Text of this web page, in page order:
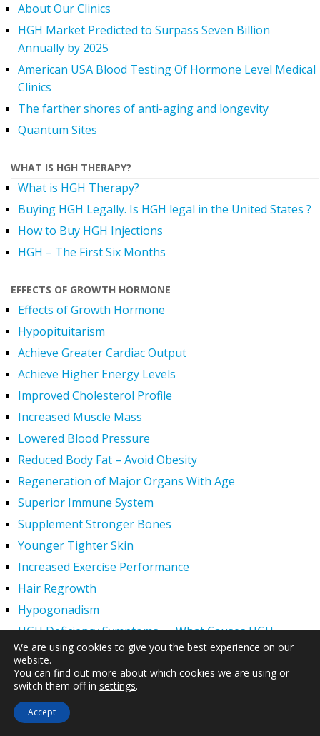
About Our Clinics
HGH Market Predicted to Surpass Seven Billion
Annually by 2025
American USA Blood Testing Of Hormone Level Medical
Clinics
The farther shores of anti-aging and longevity
Quantum Sites
WHAT IS HGH THERAPY?
What is HGH Therapy?
Buying HGH Legally. Is HGH legal in the United States ?
How to Buy HGH Injections
HGH – The First Six Months
EFFECTS OF GROWTH HORMONE
Effects of Growth Hormone
Hypopituitarism
Achieve Greater Cardiac Output
Achieve Higher Energy Levels
Improved Cholesterol Profile
Increased Muscle Mass
Lowered Blood Pressure
Reduced Body Fat – Avoid Obesity
Regeneration of Major Organs With Age
Superior Immune System
Supplement Stronger Bones
Younger Tighter Skin
Increased Exercise Performance
Hair Regrowth
Hypogonadism
HGH Deficiency Symptoms — What Causes HGH
Deficiency?
Men and HGH
Women and HGH
HGH Side Effects
We are using cookies to give you the best experience on our
website.
You can find out more about which cookies we are using or
switch them off in settings.
Accept